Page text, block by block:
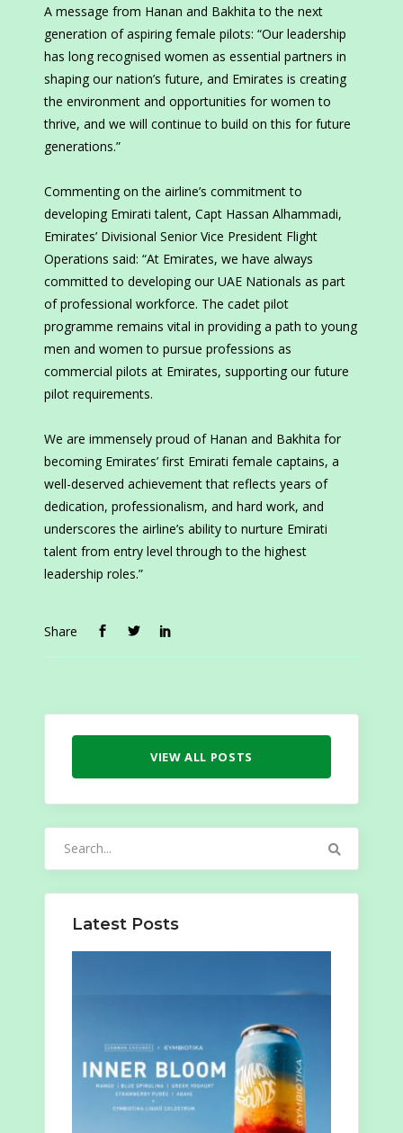
A message from Hanan and Bakhita to the next
generation of aspiring female pilots: “Our leadership
has long recognised women as essential partners in
shaping our nation’s future, and Emirates is creating
the environment and opportunities for women to
thrive, and we will continue to build on this for future
generations.”
Commenting on the airline’s commitment to
developing Emirati talent, Capt Hassan Alhammadi,
Emirates’ Divisional Senior Vice President Flight
Operations said: “At Emirates, we have always
committed to developing our UAE Nationals as part
of professional workforce. The cadet pilot
programme remains vital in providing a path to young
men and women to pursue professions as
commercial pilots at Emirates, supporting our future
pilot requirements.
We are immensely proud of Hanan and Bakhita for
becoming Emirates’ first Emirati female captains, a
well-deserved achievement that reflects years of
dedication, professionalism, and hard work, and
underscores the airline’s ability to nurture Emirati
talent from entry level through to the highest
leadership roles.”
Share
VIEW ALL POSTS
Latest Posts